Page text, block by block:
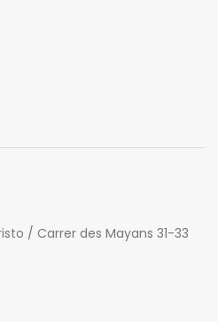
/ Carrer des Mayans 31-33